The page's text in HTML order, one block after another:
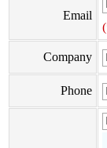
Email
Company
Phone